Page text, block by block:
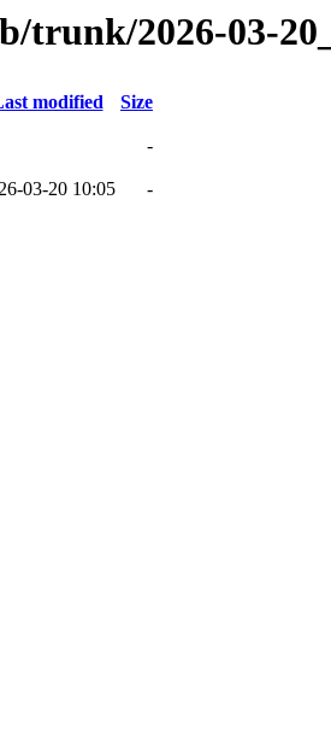
trunk/2026-03-
modified Size
-
03-20 10:05 -